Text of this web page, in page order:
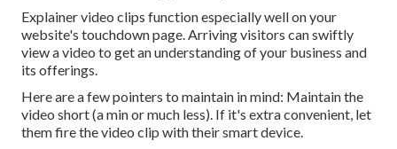
Explainer video clips function especially well on your
website's touchdown page. Arriving visitors can swiftly
view a video to get an understanding of your business and
its offerings.
Here are a few pointers to maintain in mind: Maintain the
video short (a min or much less). If it's extra convenient, let
them fire the video clip with their smart device.